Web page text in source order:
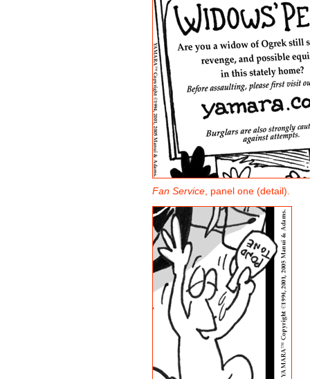
Fan Service , panel one (detail).